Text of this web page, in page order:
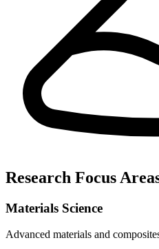
Research Focus
Materials Science
Advanced materials and